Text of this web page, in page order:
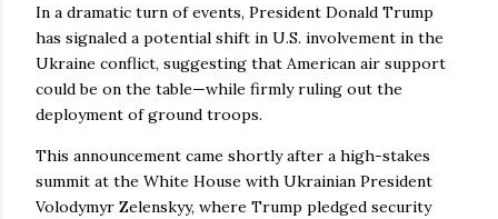
In a dramatic turn of events, President Donald Trump
has signaled a potential shift in U.S. involvement in the
Ukraine conflict, suggesting that American air support
could be on the table—while firmly ruling out the
deployment of ground troops.
This announcement came shortly after a high-stakes
summit at the White House with Ukrainian President
Volodymyr Zelenskyy, where Trump pledged security